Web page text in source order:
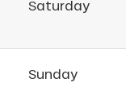
Saturday
Sunday